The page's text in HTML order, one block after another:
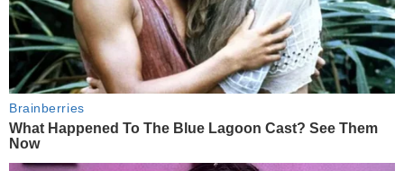
Brainberries
What Happened To The Blue Lagoon Cast? See Them
Now